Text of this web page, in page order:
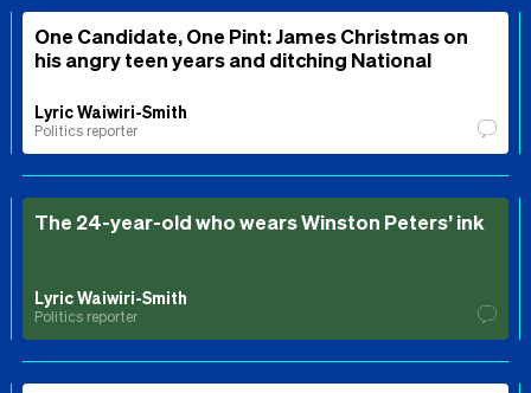
One Candidate, One Pint: James Christmas on
his angry teen years and ditching National
Lyric Waiwiri-Smith
Politics reporter
The 24-year-old who wears Winston Peters’ ink
Lyric Waiwiri-Smith
Politics reporter